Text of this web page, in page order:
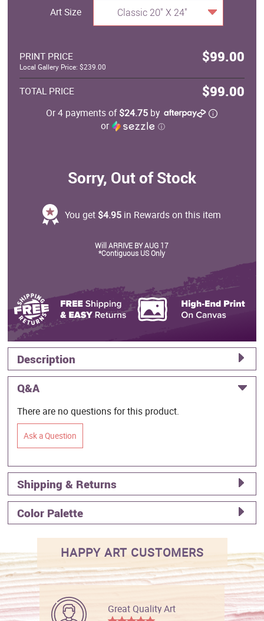
Art Size Classic 20" X 24"
PRINT PRICE $99.00
Local Gallery Price: $239.00
TOTAL PRICE $99.00
Or 4 payments of$24.75 by
or
ⓘ
Sorry, Out of Stock
You get $4.95 in Rewards on this item
Will ARRIVE BY AUG 17
*Contiguous US Only
Description
Q&A
There are no questions for this product.
Ask a Question
Shipping & Returns
Color Palette
HAPPY ART CUSTOMERS
Great Quality Art